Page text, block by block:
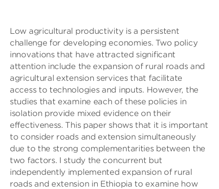
Low agricultural productivity is a persistent
challenge for developing economies. Two policy
innovations that have attracted significant
attention include the expansion of rural roads and
agricultural extension services that facilitate
access to technologies and inputs. However, the
studies that examine each of these policies in
isolation provide mixed evidence on their
effectiveness. This paper shows that it is important
to consider roads and extension simultaneously
due to the strong complementarities between the
two factors. I study the concurrent but
independently implemented expansion of rural
roads and extension in Ethiopia to examine how